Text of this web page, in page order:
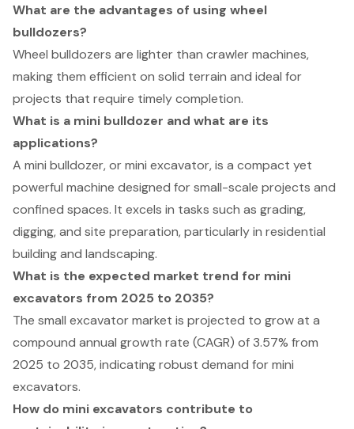
What are the advantages of using wheel
bulldozers?
Wheel bulldozers are lighter than crawler machines,
making them efficient on solid terrain and ideal for
projects that require timely completion.
What is a mini bulldozer and what are its
applications?
A mini bulldozer, or mini excavator, is a compact yet
powerful machine designed for small-scale projects and
confined spaces. It excels in tasks such as grading,
digging, and site preparation, particularly in residential
building and landscaping.
What is the expected market trend for mini
excavators from 2025 to 2035?
The small excavator market is projected to grow at a
compound annual growth rate (CAGR) of 3.57% from
2025 to 2035, indicating robust demand for mini
excavators.
How do mini excavators contribute to